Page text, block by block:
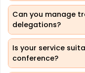
Can you manage
delegations?
Is your service
conference?